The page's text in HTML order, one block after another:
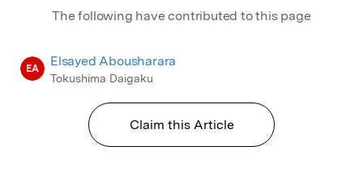
The following have contributed to this page
EA Elsayed Abousharara
Tokushima Daigaku
Claim this Article